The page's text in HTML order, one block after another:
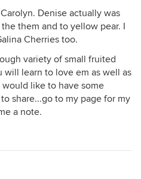
Denise actually was
them and to yellow pear. I
Cherries too.
variety of small fruited
will learn to love em as well as
like to have some
share...go to my page for my
a note.